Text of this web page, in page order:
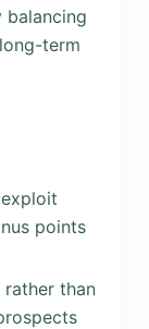
balancing
term
points
rather than